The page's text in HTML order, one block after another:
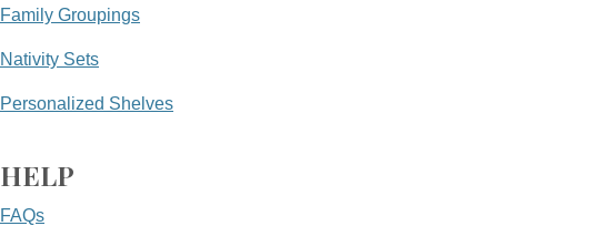
Family Groupings
Nativity Sets
Personalized Shelves
HELP
FAQs